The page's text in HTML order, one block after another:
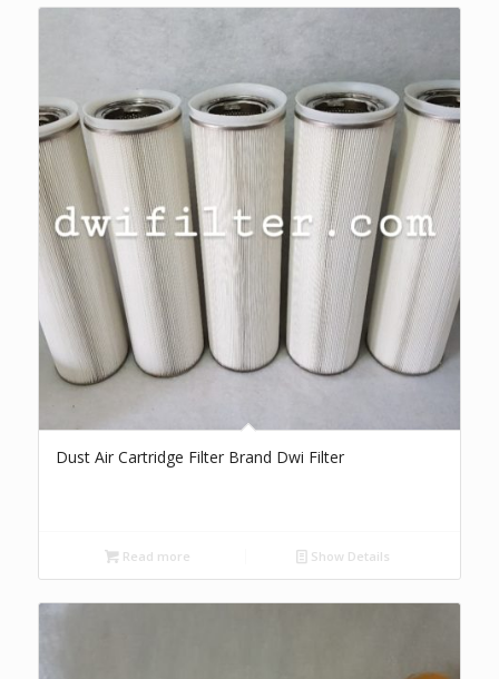
Dust Air Cartridge Filter Brand Dwi Filter
Read more Show Details